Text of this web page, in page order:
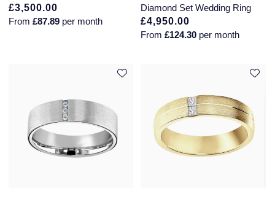
£3,500.00
From £87.89 per month
Diamond Set Wedding Ring
£4,950.00
From£124.30 per month